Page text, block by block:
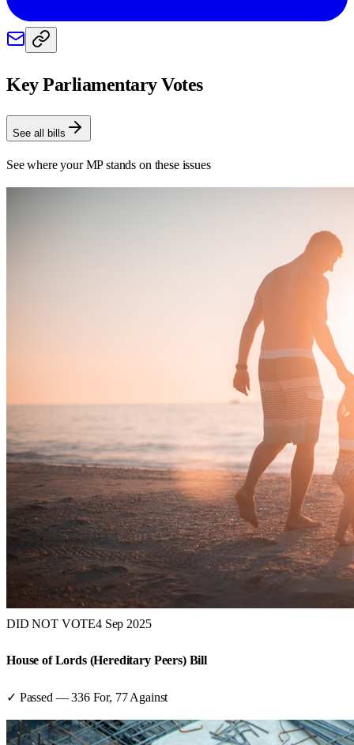
Key Parliamentary Votes
See all bills
See where your MP stands on these issues
DID NOT VOTE4 Sep 2025
House of Lords (Hereditary Peers) Bill
✓ Passed —336For, 77 Against